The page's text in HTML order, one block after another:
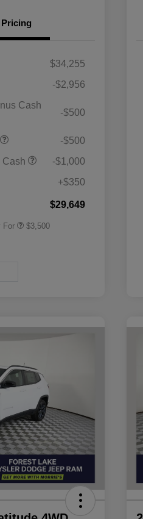
Pricing
$34,255
-$2,956
Cash
-$500
-$500
Cash
-$1,000
+$350
$29,649
For
Program
Military Bonus
$500
$3,500